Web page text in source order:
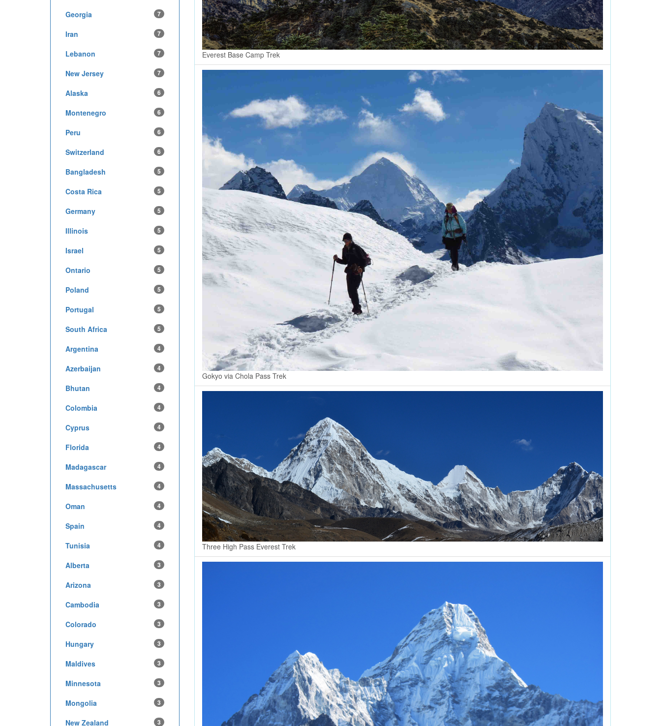
Everest Base Camp Trek
Gokyo via Chola Pass Trek
Three High Pass Everest Trek
Georgia 7
Iran 7
Lebanon 7
New Jersey 7
Alaska 6
Montenegro 6
Peru 6
Switzerland 6
Bangladesh 5
Costa Rica 5
Germany 5
Illinois 5
Israel 5
Ontario 5
Poland 5
Portugal 5
South Africa 5
Argentina 4
Azerbaijan 4
Bhutan 4
Colombia 4
Cyprus 4
Florida 4
Madagascar 4
Massachusetts 4
Oman 4
Spain 4
Tunisia 4
Alberta 3
Arizona 3
Cambodia 3
Colorado 3
Hungary 3
Maldives 3
Minnesota 3
Mongolia 3
New Zealand 3